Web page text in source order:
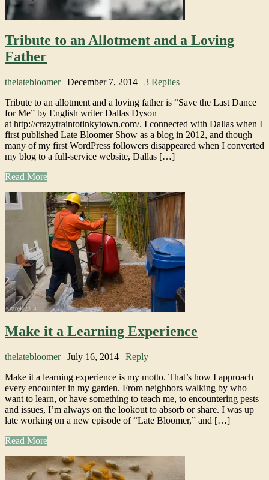
Tribute to an Allotment and a Loving
Father
thelatebloomer| December 7, 2014 | 3 Replies
Tribute to an allotment and a loving father is “Save the Last Dance
for Me” by English writer Dallas Dyson
at http://crazytraintotinkytown.com/. I connected with Dallas when I
first published Late Bloomer Show as a blog in 2012, and though
many of my first WordPress followers disappeared when I converted
my blog to a full-service website, Dallas […]
Read More
Make it a Learning Experience
thelatebloomer| July 16, 2014 | Reply
Make it a learning experience is my motto. That’s how I approach
every encounter in my garden. From neighbors walking by who
want to learn, or have something to teach me, to encountering pests
and issues, I’m always on the lookout to absorb or share. I was up
late working on a new episode of “Late Bloomer,” and […]
Read More